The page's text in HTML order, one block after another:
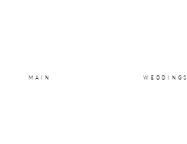
MAIN WEDDINGS